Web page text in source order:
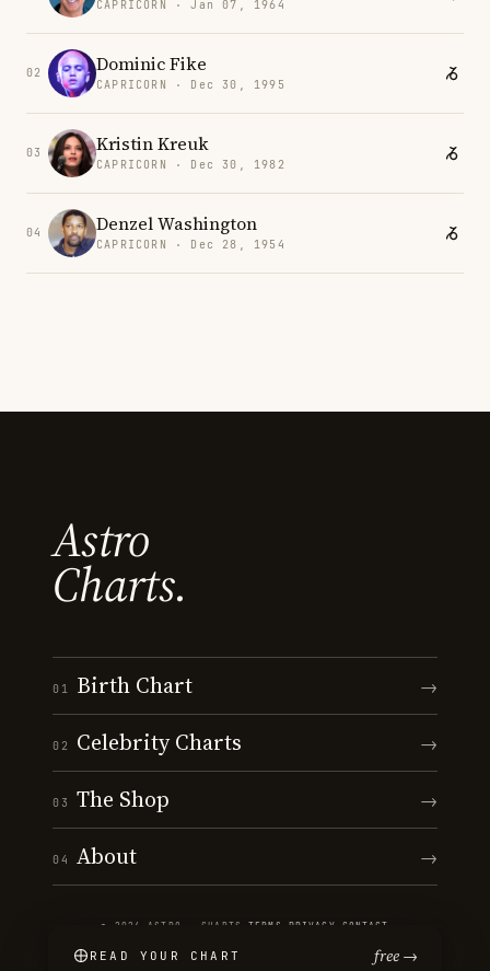
CAPRICORN · Jan 07, 1964
02 Dominic Fike
CAPRICORN · Dec 30, 1995
03 Kristin Kreuk
CAPRICORN · Dec 30, 1982
04 Denzel Washington
CAPRICORN · Dec 28, 1954
Astro
Charts.
01 Birth Chart →
02 Celebrity Charts →
03 The Shop →
04 About →
© 2026 ASTRO · CHARTS ·TERMS PRIVACY CONTACT
READ YOUR CHART free →